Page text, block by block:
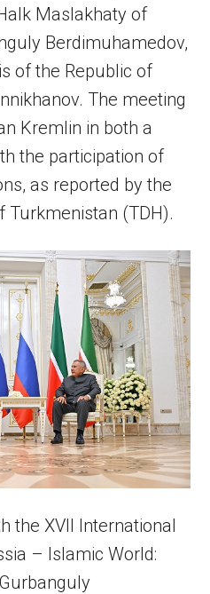
Maslakhaty of
Berdimuhamedov,
of the Republic of
The meeting
Kremlin in both a
the participation of
as reported by the
Turkmenistan (TDH).
the XVII International
– Islamic World: